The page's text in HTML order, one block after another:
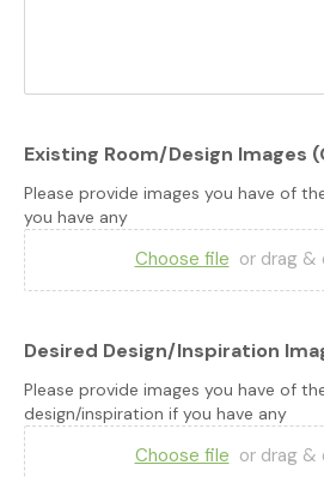
Existing Room/Design Images
Please provide images you have of
you have any
Choose file or drag &
Desired Design/Inspiration
Please provide images you have of
design/inspiration if you have any
Choose file or drag &